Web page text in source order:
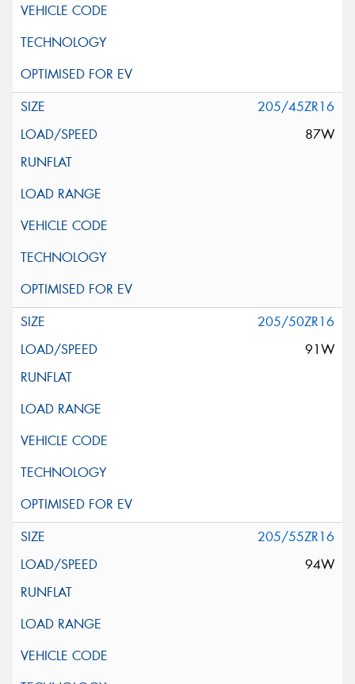
205/45ZR16
87W
205/50ZR16
91W
205/55ZR16
94W